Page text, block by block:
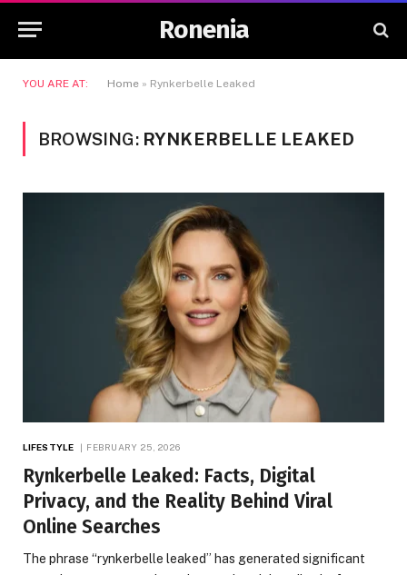
Ronenia
YOU ARE AT: Home » Rynkerbelle Leaked
BROWSING: RYNKERBELLE LEAKED
LIFESTYLE FEBRUARY 25, 2026
Rynkerbelle Leaked: Facts, Digital
Privacy, and the Reality Behind Viral
Online Searches
The phrase “rynkerbelle leaked” has generated significant